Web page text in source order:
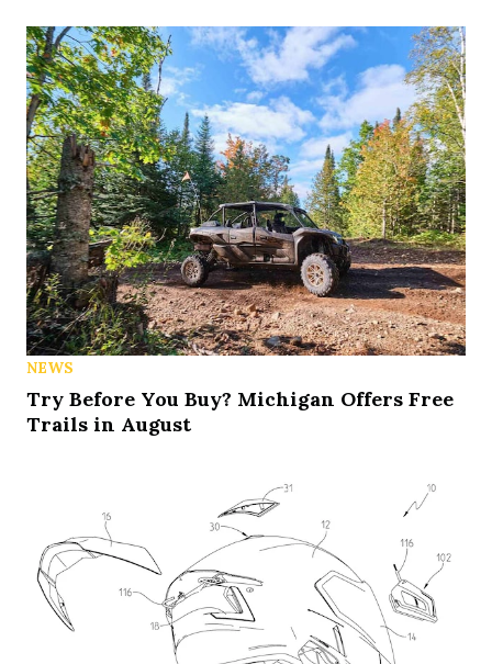
NEWS
Try Before You Buy? Michigan Offers Free
Trails in August